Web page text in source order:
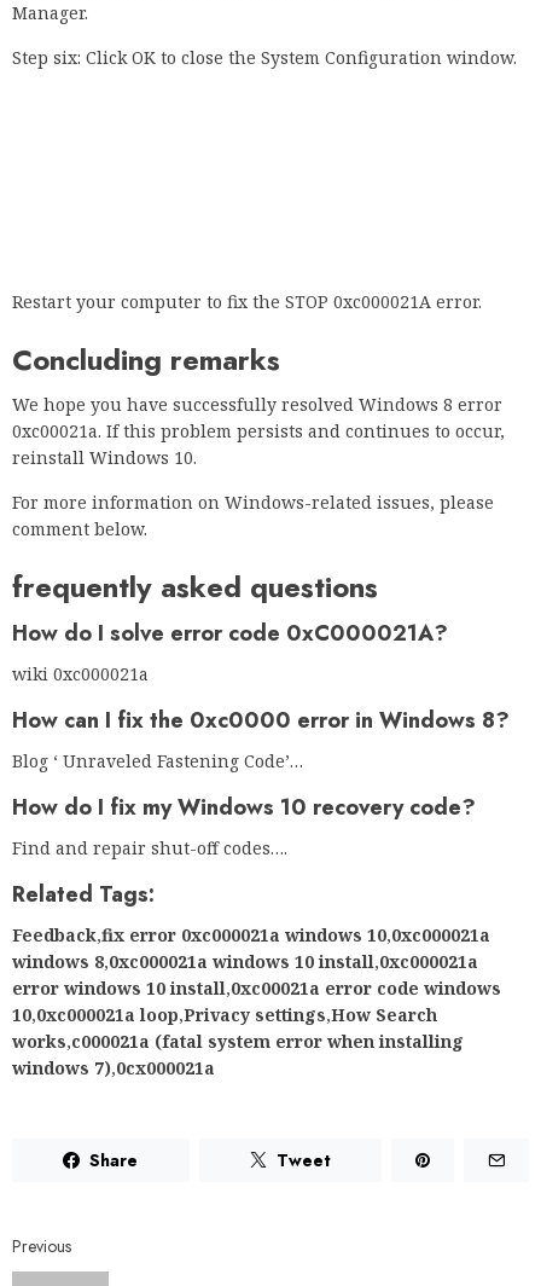
Manager.
Step six: Click OK to close the System Configuration window.
Restart your computer to fix the STOP 0xc000021A error.
Concluding remarks
We hope you have successfully resolved Windows 8 error
0xc00021a. If this problem persists and continues to occur,
reinstall Windows 10.
For more information on Windows-related issues, please
comment below.
frequently asked questions
How do I solve error code 0xC000021A?
wiki 0xc000021a
How can I fix the 0xc0000 error in Windows 8?
Blog ‘ Unraveled Fastening Code’…
How do I fix my Windows 10 recovery code?
Find and repair shut-off codes….
Related Tags:
Feedback,fix error 0xc000021a windows 10,0xc000021a
windows 8,0xc000021a windows 10 install,0xc000021a
error windows 10 install,0xc00021a error code windows
10,0xc000021a loop,Privacy settings,How Search
works,c000021a (fatal system error when installing
windows 7),0cx000021a
Share Tweet
Previous